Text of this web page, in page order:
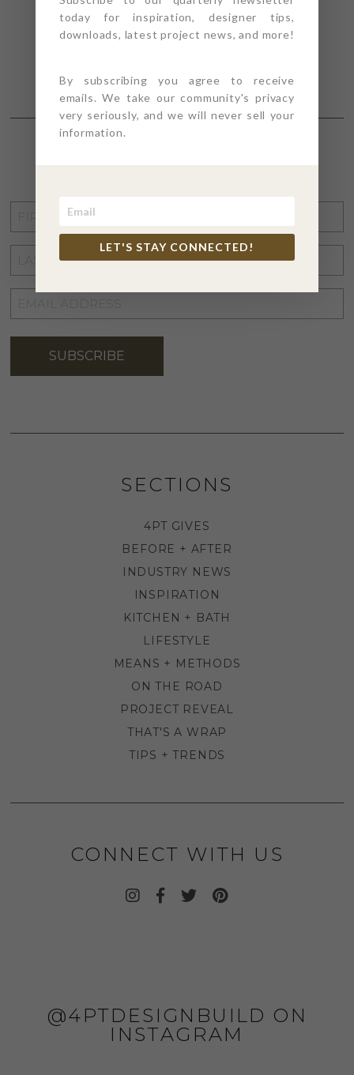
NAME
NAME
ADDRESS*
SUBSCRIBE
SECTIONS
4PT GIVES
BEFORE + AFTER
INDUSTRY NEWS
INSPIRATION
KITCHEN + BATH
LIFESTYLE
MEANS + METHODS
ON THE ROAD
PROJECT REVEAL
THAT'S A WRAP
TIPS + TRENDS
CONNECT WITH US
@4PTDESIGNBUILD ON
INSTAGRAM
today for inspiration, designer tips,
downloads, latest project news, and more!
By subscribing you agree to receive
emails. We take our community's privacy
very seriously, and we will never sell your
information.
LET'S STAY CONNECTED!